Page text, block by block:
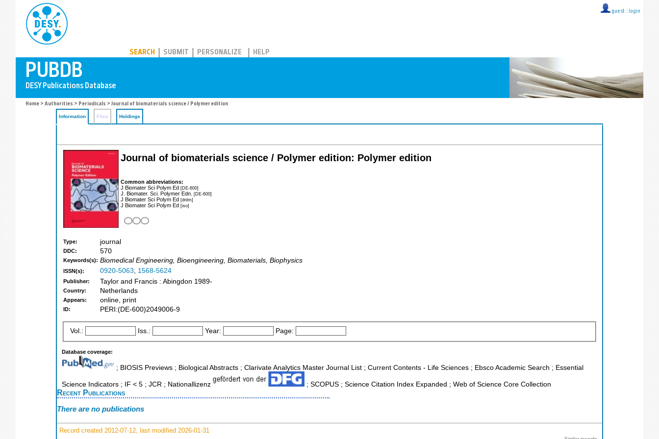
guest :: login
SEARCH SUBMIT PERSONALIZE HELP
Home > Authorities > Periodicals > Journal of biomaterials science / Polymer edition
Information Files Holdings
Journal of biomaterials science / Polymer edition: Polymer edition
Common abbreviations:
J Biomater Sci Polym Ed [DE-600]
J. Biomater. Sci. Polymer Edn. [DE-600]
J Biomater Sci Polym Ed [dnlm]
J Biomater Sci Polym Ed [iso]
Type: journal
DDC: 570
Keywords(s): Biomedical Engineering, Bioengineering, Biomaterials, Biophysics
ISSN(s): 0920-5063, 1568-5624
Publisher: Taylor and Francis : Abingdon 1989-
Country: Netherlands
Appears: online, print
ID: PERI:(DE-600)2049006-9
Vol.: Iss.: Year: Page:
Database coverage:
; BIOSIS Previews ; Biological Abstracts ; Clarivate Analytics Master Journal List ; Current Contents - Life Sciences ; Ebsco Academic Search ; Essential
Science Indicators ; IF < 5 ; JCR ; Nationallizenz ; SCOPUS ; Science Citation Index Expanded ; Web of Science Core Collection
Recent Publications
There are no publications
Record created 2012-07-12, last modified 2026-01-31